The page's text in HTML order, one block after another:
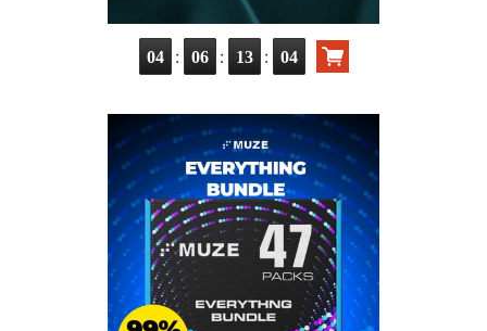
04 : 06 : 13 : 02